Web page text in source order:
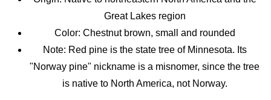
Great Lakes region
Color: Chestnut brown, small and rounded
Note: Red pine is the state tree of Minnesota. Its
"Norway pine" nickname is a misnomer, since the tree
is native to North America, not Norway.